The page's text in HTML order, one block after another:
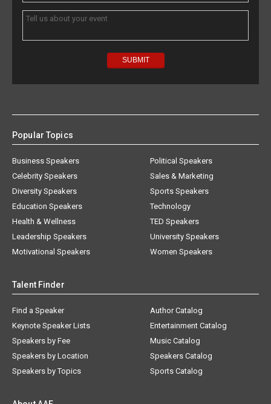
Popular Topics
Business Speakers
Celebrity Speakers
Diversity Speakers
Education Speakers
Health & Wellness
Leadership Speakers
Motivational Speakers
Political Speakers
Sales & Marketing
Sports Speakers
Technology
TED Speakers
University Speakers
Women Speakers
Talent Finder
Find a Speaker
Keynote Speaker Lists
Speakers by Fee
Speakers by Location
Speakers by Topics
Author Catalog
Entertainment Catalog
Music Catalog
Speakers Catalog
Sports Catalog